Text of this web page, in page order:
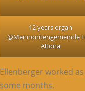
12 years organ
@Mennonitengemeinde
Altona
Ellenberger worked
some months.